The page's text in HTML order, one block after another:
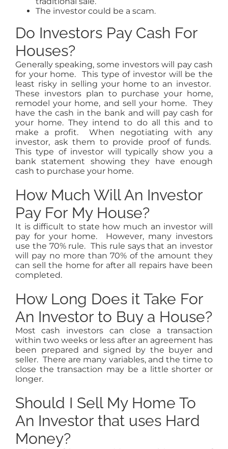
The investor could be a scam.
Do Investors Pay Cash For
Houses?
Generally speaking, some investors will pay cash
for your home. This type of investor will be the
least risky in selling your home to an investor.
These investors plan to purchase your home,
remodel your home, and sell your home. They
have the cash in the bank and will pay cash for
your home. They intend to do all this and to
make a profit. When negotiating with any
investor, ask them to provide proof of funds.
This type of investor will typically show you a
bank statement showing they have enough
cash to purchase your home.
How Much Will An Investor
Pay For My House?
It is difficult to state how much an investor will
pay for your home. However, many investors
use the 70% rule. This rule says that an investor
will pay no more than 70% of the amount they
can sell the home for after all repairs have been
completed.
How Long Does it Take For
An Investor to Buy a House?
Most cash investors can close a transaction
within two weeks or less after an agreement has
been prepared and signed by the buyer and
seller. There are many variables, and the time to
close the transaction may be a little shorter or
longer.
Should I Sell My Home To
An Investor that uses Hard
Money?